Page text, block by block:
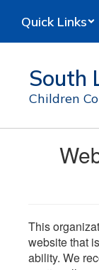
main
Quick Links
South
Children
This
website that
ability. We